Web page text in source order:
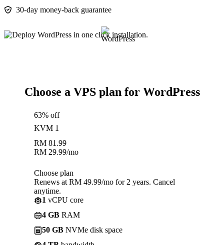
30-day money-back guarantee
Choose a VPS plan for WordPress
63% off
KVM 1
RM 81.99
RM 29.99/mo
Choose plan
Renews at RM 49.99/mo for 2 years. Cancel
anytime.
1 vCPU core
4 GB RAM
50 GB NVMe disk space